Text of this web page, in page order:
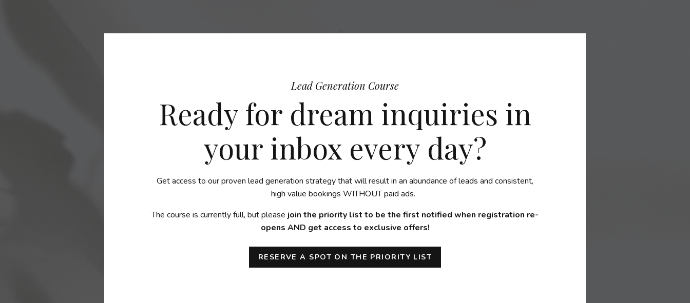
Lead Generation Course
Ready for dream inquiries in
your inbox every day?
Get access to our proven lead generation strategy that will result in an abundance of leads and consistent,
high value bookings WITHOUT paid ads.
The course is currently full, but please join the priority list to be the first notified when registration re-
opens AND get access to exclusive offers!
RESERVE A SPOT ON THE PRIORITY LIST